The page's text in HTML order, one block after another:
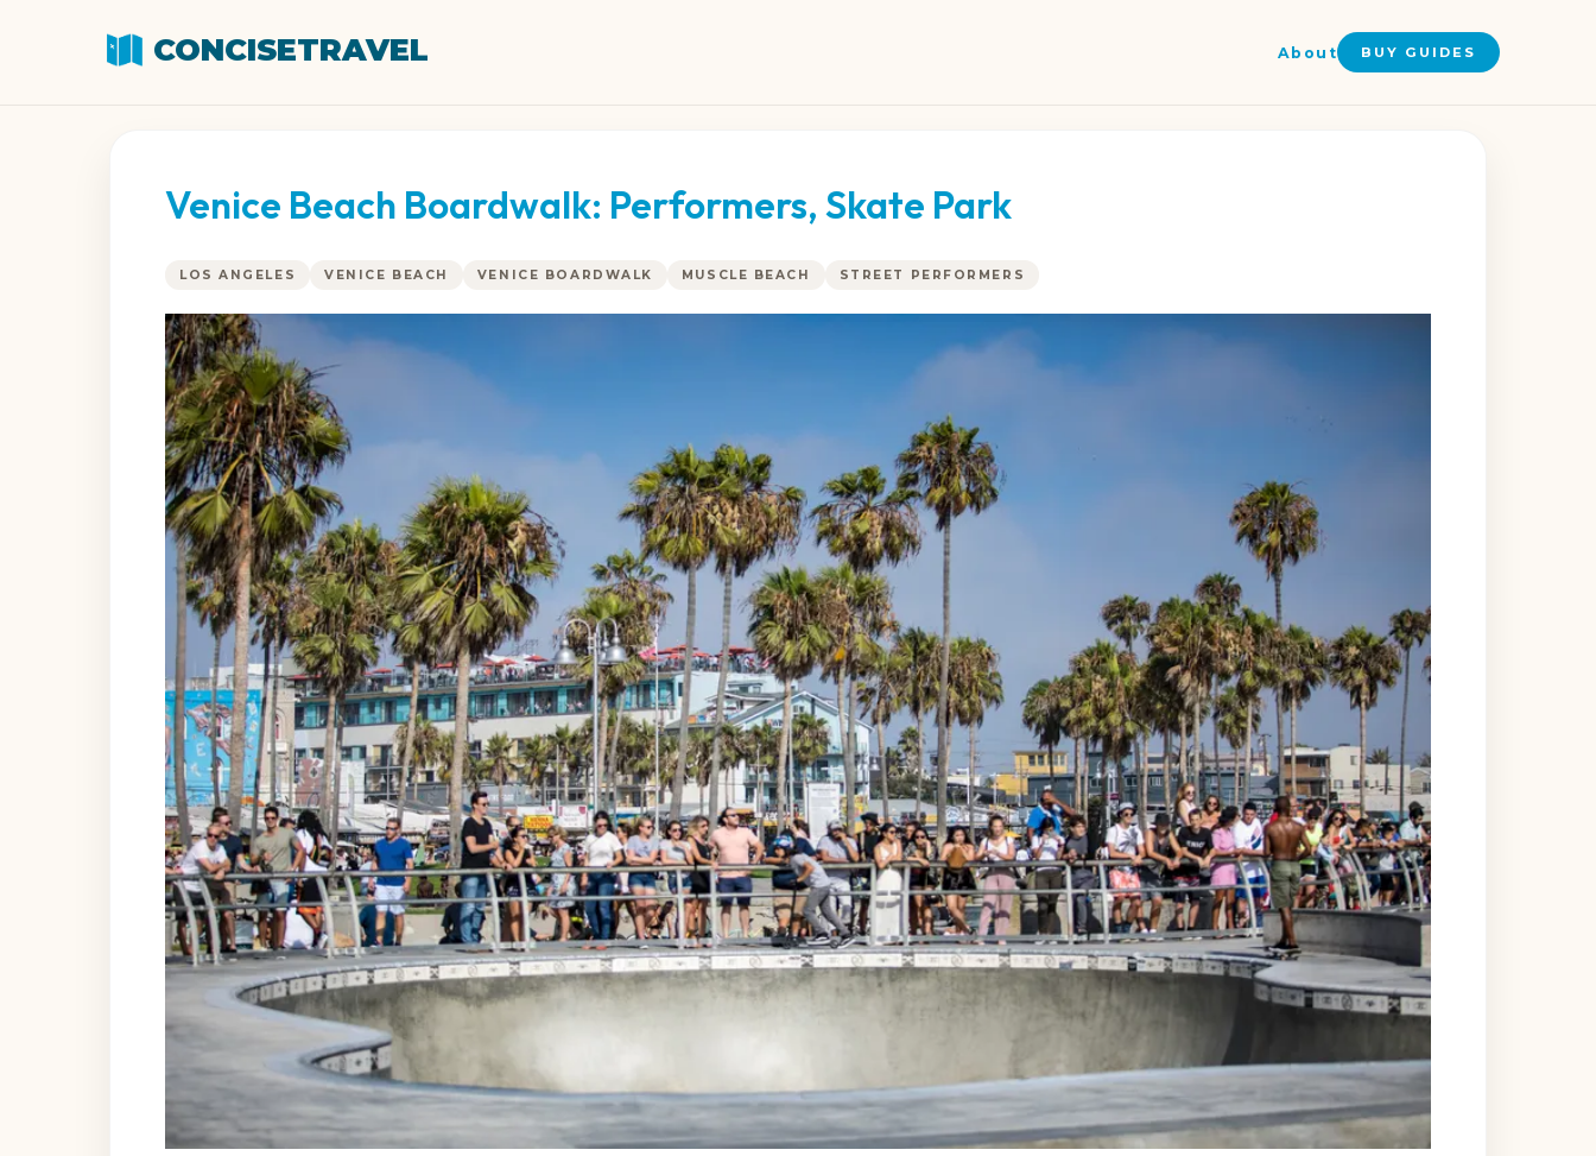
CONCISETRAVEL About BUY GUIDES
Venice Beach Boardwalk: Performers, Skate Park
LOS ANGELES VENICE BEACH VENICE BOARDWALK MUSCLE BEACH STREET PERFORMERS